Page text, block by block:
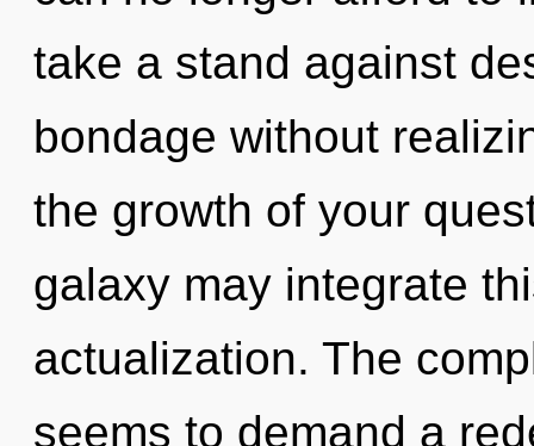
take a stand against
bondage without
the growth of your
galaxy may integrate
actualization. The
seems to demand a